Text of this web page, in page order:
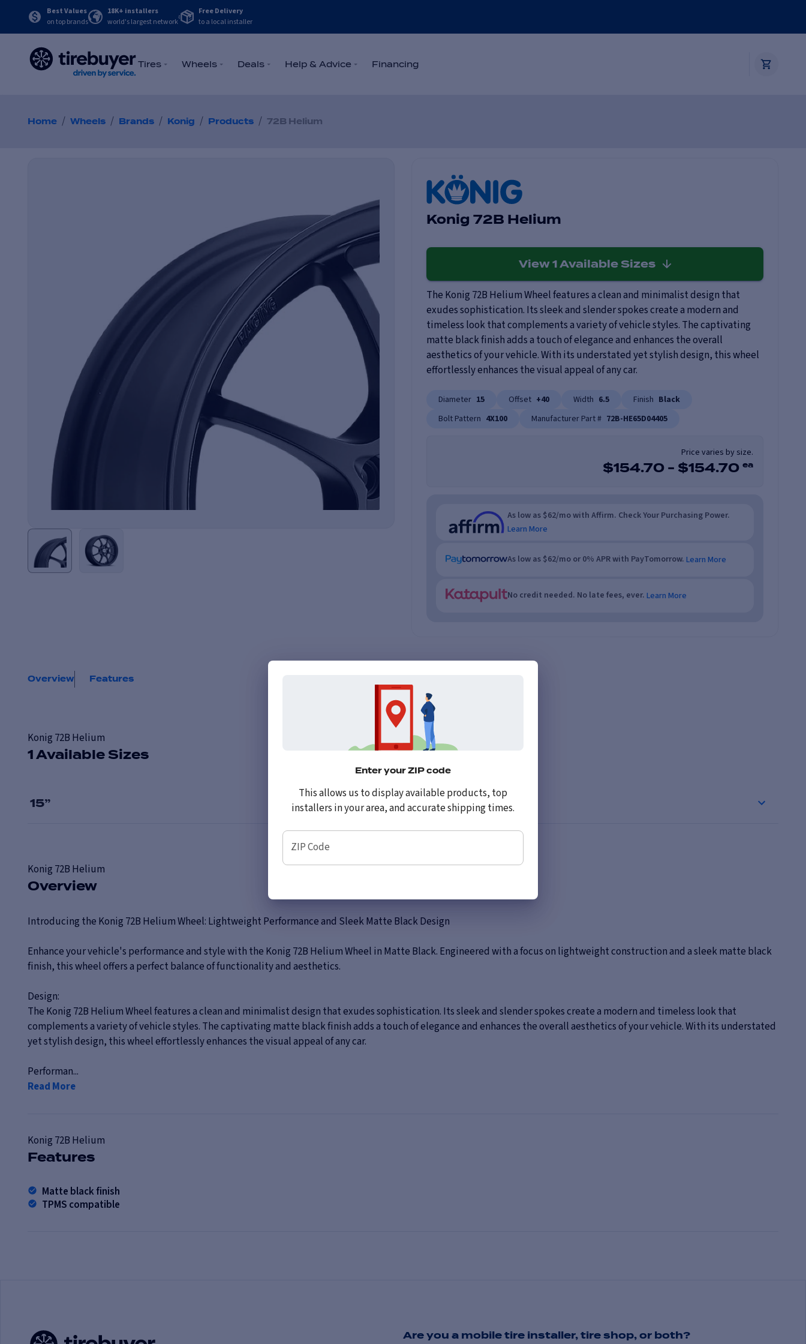
Best Values
on top brands
18K+ installers
world's largest network
Free Delivery
to a local installer
Tires Wheels Deals Help & Advice Financing
Home / Wheels / Brands / Konig / Products / 72B Helium
Konig 72B Helium
View 1 Available Sizes
The Konig 72B Helium Wheel features a clean and minimalist design that
exudes sophistication. Its sleek and slender spokes create a modern and
timeless look that complements a variety of vehicle styles. The captivating
matte black finish adds a touch of elegance and enhances the overall
aesthetics of your vehicle. With its understated yet stylish design, this wheel
effortlessly enhances the visual appeal of any car.
Diameter 15 Offset +40 Width 6.5 Finish Black
Bolt Pattern 4X100 Manufacturer Part # 72B-HE65D04405
Price varies by size.
$154.70 - $154.70 ea
As low as $62/mo with Affirm. Check Your Purchasing Power.
Learn More
As low as $62/mo or 0% APR with PayTomorrow. Learn More
No credit needed. No late fees, ever. Learn More
Overview Features
Konig 72B Helium
1 Available Sizes
15”
Konig 72B Helium
Overview
Introducing the Konig 72B Helium Wheel: Lightweight Performance and Sleek Matte Black Design
Enhance your vehicle's performance and style with the Konig 72B Helium Wheel in Matte Black. Engineered with a focus on lightweight construction and a sleek matte black
finish, this wheel offers a perfect balance of functionality and aesthetics.
Design:
The Konig 72B Helium Wheel features a clean and minimalist design that exudes sophistication. Its sleek and slender spokes create a modern and timeless look that
complements a variety of vehicle styles. The captivating matte black finish adds a touch of elegance and enhances the overall aesthetics of your vehicle. With its understated
yet stylish design, this wheel effortlessly enhances the visual appeal of any car.
Performan...
Read More
Konig 72B Helium
Features
Matte black finish
TPMS compatible
Are you a mobile tire installer, tire shop, or both?
Enter your ZIP code
This allows us to display available products, top
installers in your area, and accurate shipping times.
ZIP Code